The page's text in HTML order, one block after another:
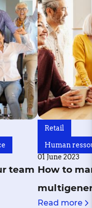
team
Retail
Human
01 June 2023
How to
Read more